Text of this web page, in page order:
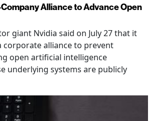
Alliance to Advance Open
giant Nvidia said on July 27 that it
corporate alliance to prevent
open artificial intelligence
underlying systems are publicly